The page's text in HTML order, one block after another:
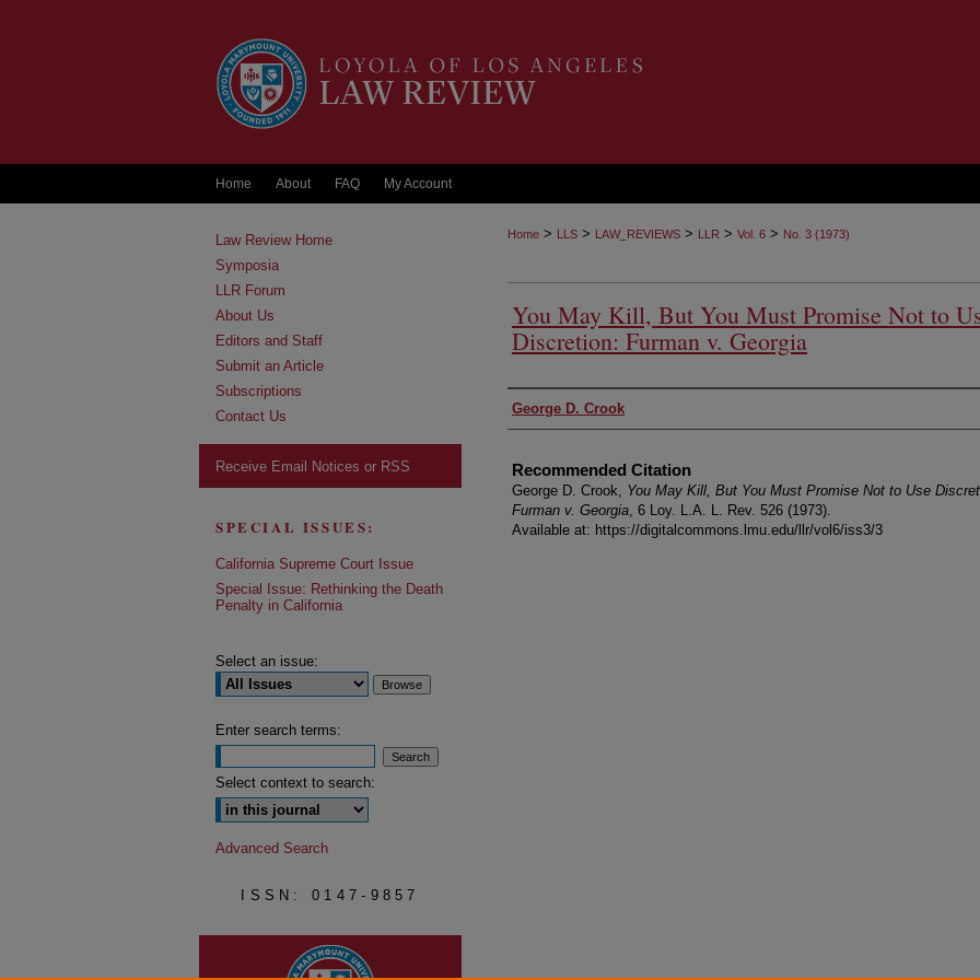
Home About FAQ My Account
Home > LLS > LAW_REVIEWS > LLR > Vol. 6 > No. 3 (1973)
You May Kill, But You Must Promise Not to
Discretion: Furman v. Georgia
Authors
George D. Crook
Recommended Citation
George D. Crook, You May Kill, But You Must Promise Not to Use
Furman v. Georgia, 6 Loy. L.A. L. Rev. 526 (1973).
Available at: https://digitalcommons.lmu.edu/llr/vol6/iss3/3
Law Review Home
Symposia
LLR Forum
About Us
Editors and Staff
Submit an Article
Subscriptions
Contact Us
Receive Email Notices or RSS
SPECIAL ISSUES:
California Supreme Court Issue
Special Issue: Rethinking the Death
Penalty in California
Select an issue:
Enter search terms:
Select context to search:
Advanced Search
ISSN: 0147-9857